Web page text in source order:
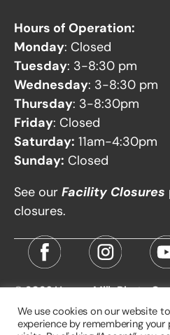
Hours of Operation:
Monday: Closed
Tuesday: 3-8:30 pm
Wednesday: 3-8:30 pm
Thursday: 3-8:30pm
Friday: Closed
Saturday: 11am-4:30pm
Sunday: Closed
See our Facility Closures
closures.
© 2026Harvey Milk Photo
We use cookies on our website
experience by remembering your